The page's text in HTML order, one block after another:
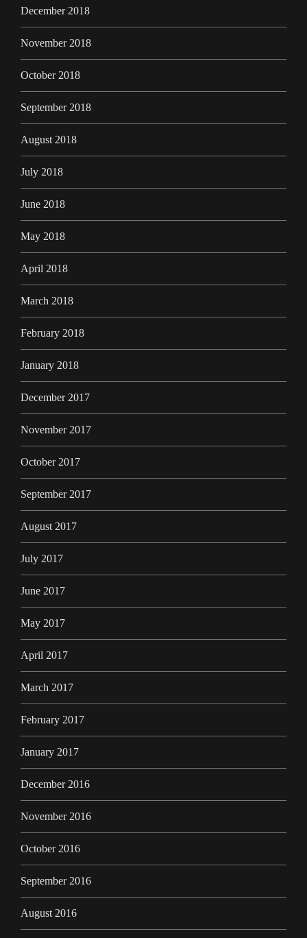
December 2018
November 2018
October 2018
September 2018
August 2018
July 2018
June 2018
May 2018
April 2018
March 2018
February 2018
January 2018
December 2017
November 2017
October 2017
September 2017
August 2017
July 2017
June 2017
May 2017
April 2017
March 2017
February 2017
January 2017
December 2016
November 2016
October 2016
September 2016
August 2016